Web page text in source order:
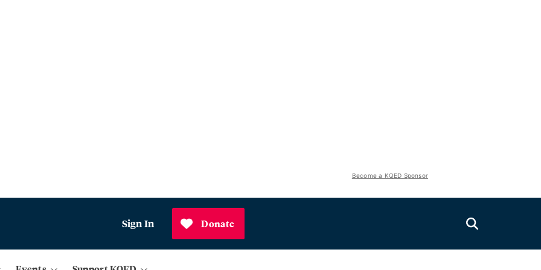
Become a KQED Sponsor
Sign In Donate